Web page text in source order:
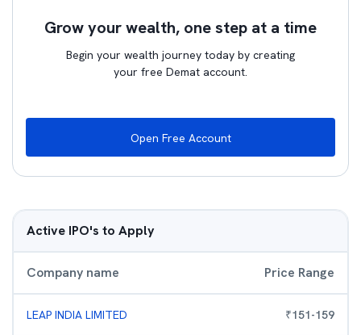
Grow your wealth, one step at a time
Begin your wealth journey today by creating
your free Demat account.
Open Free Account
Active IPO's to Apply
Company name Price Range
LEAP INDIA LIMITED ₹151-159